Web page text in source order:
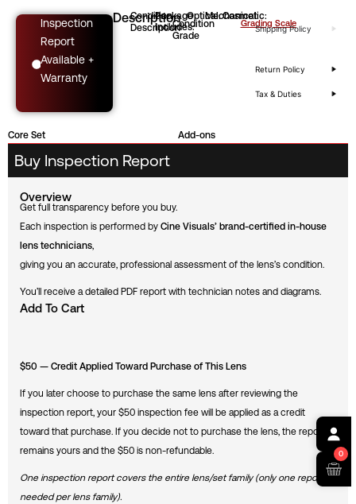
Inspection
Report
Available +
Warranty
Description
Condition
Description
Package
Includes:
Condition
Grade
Optical:Mechanical:
Cosmetic:
Grading Scale
Shipping Policy
Return Policy
Tax & Duties
Core Set Add-ons
Buy Inspection Report
Overview
Get full transparency before you buy.
Each inspection is performed by Cine Visuals’ brand-certified in-house
lens technicians,
giving you an accurate, professional assessment of the lens’s condition.
You’ll receive a detailed PDF report with technician notes and diagrams.
Add To Cart
$50 — Credit Applied Toward Purchase of This Lens
If you later choose to purchase the same lens after reviewing the
inspection report, your $50 inspection fee will be applied as a credit
toward that purchase. If you decide not to purchase the lens, the report
remains yours and the $50 is non-refundable.
One inspection report covers the entire lens/set family (only one report is
needed per lens family).
0